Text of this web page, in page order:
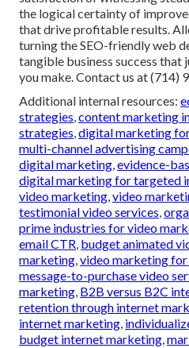
the logical certainty of
that drive profitable results.
turning the SEO-friendly web
tangible business success that
you make. Contact us at (714)
Additional internal resources:
strategies,content marketing
strategies,digital marketing
multi-channel advertising
digital marketing,evidence-
digital marketing for targeted
video marketing,video
testimonial video services,
prime industries for video
email CTR, budget animated
marketing,video marketing
message-to-purchase video
marketing, B2B versus B2C
retention through internet
internet marketing,
budget internet marketing,